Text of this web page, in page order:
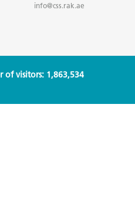
info@css.rak.ae
of visitors: 1,863,534